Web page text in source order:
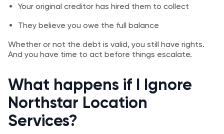
Your original creditor has hired them to collect
They believe you owe the full balance
Whether or not the debt is valid, you still have rights.
And you have time to act before things escalate.
What happens if I Ignore
Northstar Location
Services?